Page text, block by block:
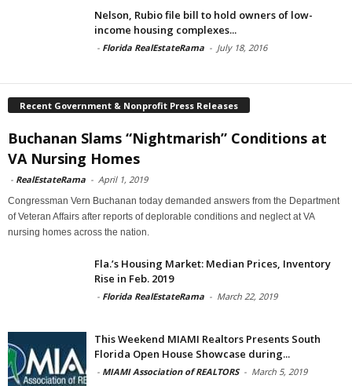
Nelson, Rubio file bill to hold owners of low-
income housing complexes...
- Florida RealEstateRama - July 18, 2016
Recent Government & Nonprofit Press Releases
Buchanan Slams “Nightmarish” Conditions at
VA Nursing Homes
- RealEstateRama - April 1, 2019
Congressman Vern Buchanan today demanded answers from the Department
of Veteran Affairs after reports of deplorable conditions and neglect at VA
nursing homes across the nation.
Fla.’s Housing Market: Median Prices, Inventory
Rise in Feb. 2019
- Florida RealEstateRama - March 22, 2019
This Weekend MIAMI Realtors Presents South
Florida Open House Showcase during...
- MIAMI Association of REALTORS - March 5, 2019